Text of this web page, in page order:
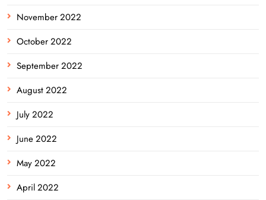
November 2022
October 2022
September 2022
August 2022
July 2022
June 2022
May 2022
April 2022